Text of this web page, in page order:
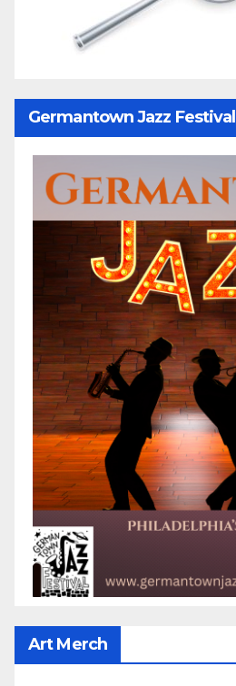
Germantown Jazz Festival
Art Merch